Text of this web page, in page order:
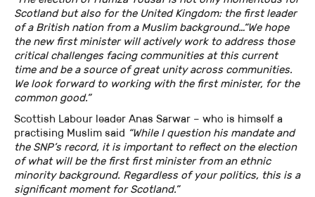
Scotland but also for the United Kingdom: the first leader
of a British nation from a Muslim background…“We hope
the new first minister will actively work to address those
critical challenges facing communities at this current
time and be a source of great unity across communities.
We look forward to working with the first minister, for the
common good.”
Scottish Labour leader Anas Sarwar – who is himself a
practising Muslim said “While I question his mandate and
the SNP’s record, it is important to reflect on the election
of what will be the first first minister from an ethnic
minority background. Regardless of your politics, this is a
significant moment for Scotland.”